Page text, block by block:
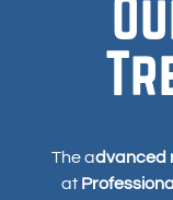
The advanced
at